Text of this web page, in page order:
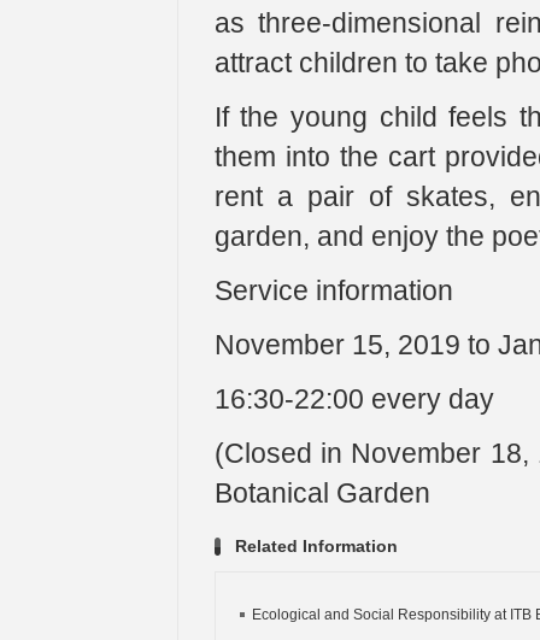
as three-dimensional
attract children to take
If the young child feels
them into the cart
rent a pair of skates,
garden, and enjoy the
Service information
November 15, 2019 to
16:30-22:00 every day
(Closed in November
Botanical Garden
Related Information
Ecological and Social Responsibility at ITB